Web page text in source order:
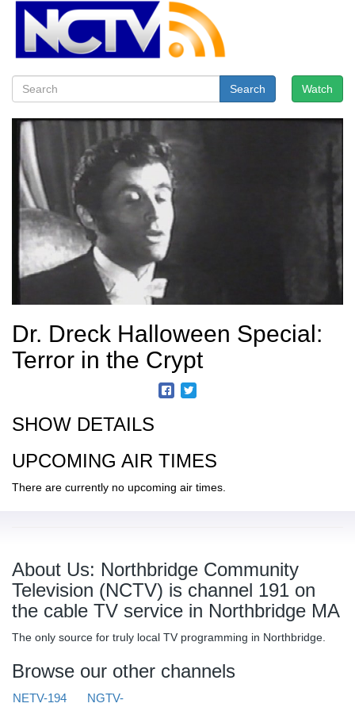
Watch
Search
Dr. Dreck Halloween Special:
Terror in the Crypt
SHOW DETAILS
UPCOMING AIR TIMES
There are currently no upcoming air times.
About Us: Northbridge Community
Television (NCTV) is channel 191 on
the cable TV service in Northbridge MA
The only source for truly local TV programming in Northbridge.
Browse our other channels
NETV-194
NGTV-